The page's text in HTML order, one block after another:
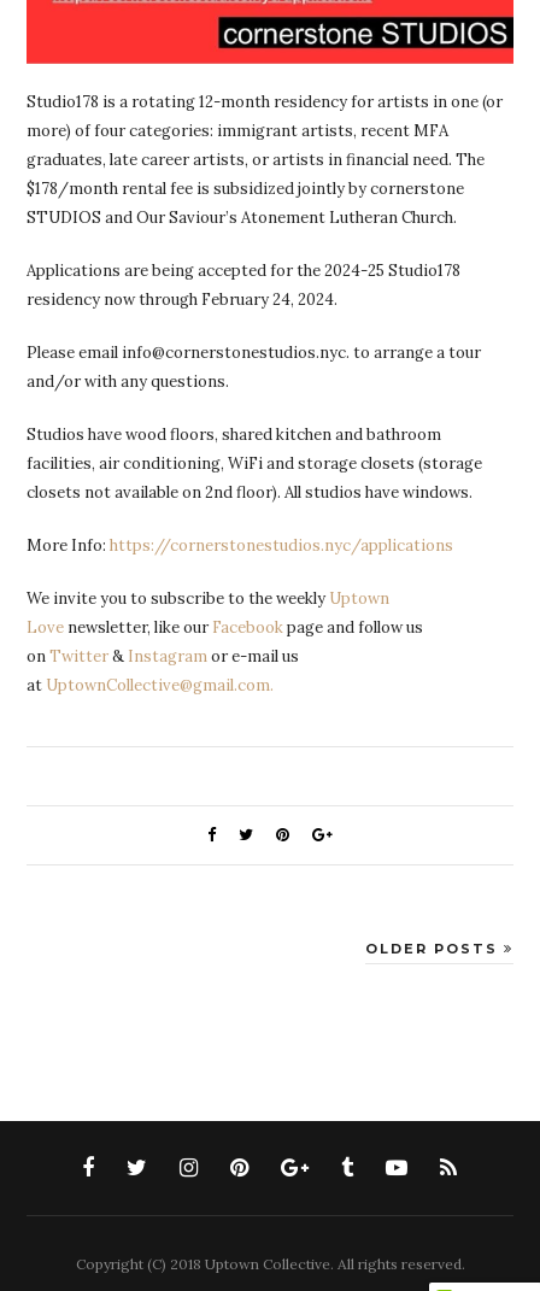
Studio178 is a rotating 12-month residency for artists in one (or
more) of four categories: immigrant artists, recent MFA
graduates, late career artists, or artists in financial need. The
$178/month rental fee is subsidized jointly by cornerstone
STUDIOS and Our Saviour’s Atonement Lutheran Church.
Applications are being accepted for the 2024-25 Studio178
residency now through February 24, 2024.
Please email info@cornerstonestudios.nyc. to arrange a tour
and/or with any questions.
Studios have wood floors, shared kitchen and bathroom
facilities, air conditioning, WiFi and storage closets (storage
closets not available on 2nd floor). All studios have windows.
More Info:https://cornerstonestudios.nyc/applications
We invite you to subscribe to the weekly Uptown
Love newsletter, like our Facebookpage and follow us
onTwitter& Instagramor e-mail us
at UptownCollective@gmail.com.
OLDER POSTS
Copyright (C) 2018 Uptown Collective. All rights reserved.